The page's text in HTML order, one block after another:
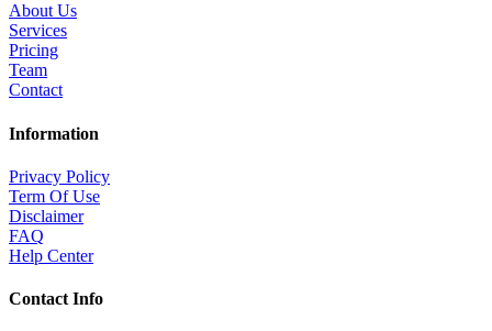
About Us
Services
Pricing
Team
Contact
Information
Privacy Policy
Term Of Use
Disclaimer
FAQ
Help Center
Contact Info